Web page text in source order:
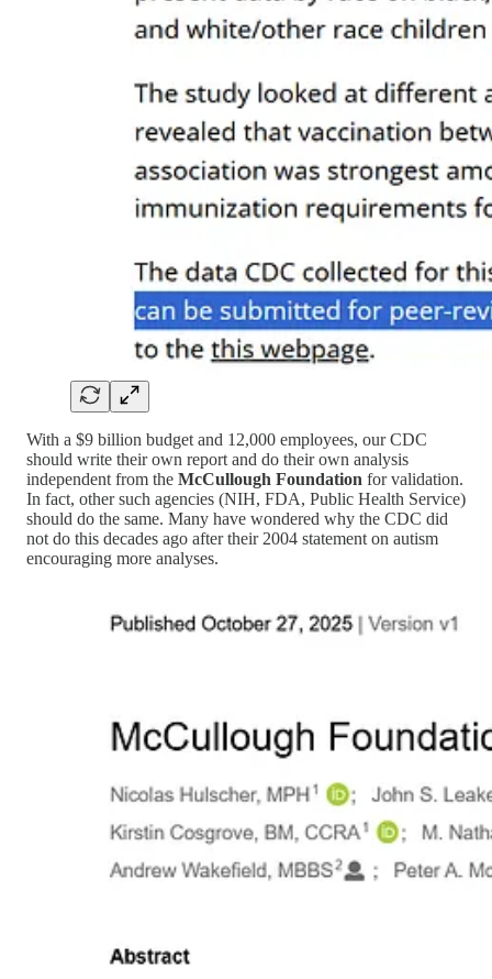
With a $9 billion budget and 12,000 employees, our CDC
should write their own report and do their own analysis
independent from the McCullough Foundation for validation.
In fact, other such agencies (NIH, FDA, Public Health Service)
should do the same. Many have wondered why the CDC did
not do this decades ago after their 2004 statement on autism
encouraging more analyses.